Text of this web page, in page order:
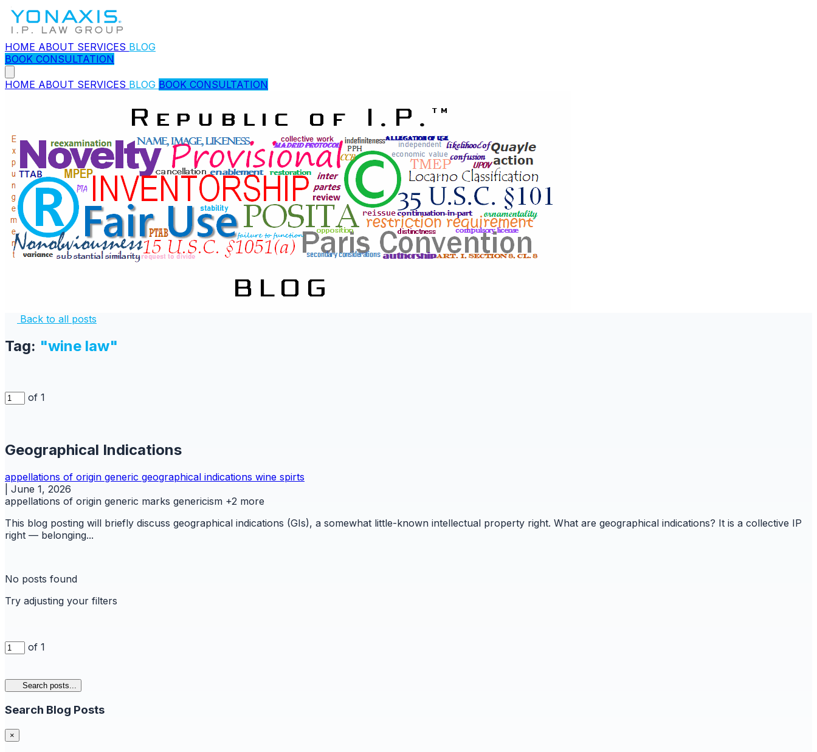
HOME ABOUT SERVICES BLOG
BOOK CONSULTATION
HOME ABOUT SERVICES BLOG BOOK CONSULTATION
Back to all posts
Tag: "wine law"
of 1
Geographical Indications
appellations of origin generic geographical indications wine spirts
June 1, 2026
appellations of origin generic marks genericism +2 more
This blog posting will briefly discuss geographical indications (GIs), a somewhat little-known intellectual property right. What are geographical indications? It is a collective IP
right — belonging...
No posts found
Try adjusting your filters
of 1
Search posts...
Search Blog Posts
×